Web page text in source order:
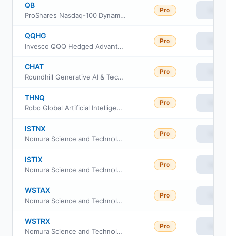
QB
ProShares Nasdaq-100 Dynamic Buffer ETF
Pro
QQHG
Invesco QQQ Hedged Advantage ETF
Pro
CHAT
Roundhill Generative AI & Technology ETF
Pro
THNQ
Robo Global Artificial Intelligence ETF
Pro
ISTNX
Nomura Science and Technology Fund Class N
Pro
ISTIX
Nomura Science and Technology Fund Class I
Pro
WSTAX
Nomura Science and Technology Fund Class A
Pro
WSTRX
Nomura Science and Technology Fund Class R
Pro